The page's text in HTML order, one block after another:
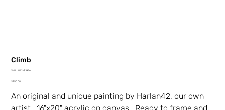
Climb
SKU:
SKU
81HA6
042-81HA6
Price
$250.00
An original and unique painting by Harlan42, our own
artist. 16"x20" acrylic on canvas. Ready to frame and